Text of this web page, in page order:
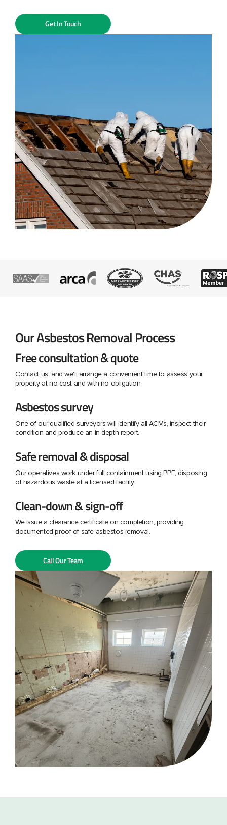
Get In Touch
Our Asbestos Removal Process
Free consultation & quote
Contact us, and we'll arrange a convenient time to assess your
property at no cost and with no obligation.
Asbestos survey
One of our qualified surveyors will identify all ACMs, inspect their
condition and produce an in-depth report.
Safe removal & disposal
Our operatives work under full containment using PPE, disposing
of hazardous waste at a licensed facility.
Clean-down & sign-off
We issue a clearance certificate on completion, providing
documented proof of safe asbestos removal.
Call Our Team